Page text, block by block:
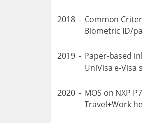
2018 - Common
Biometric ID/
2019 - Paper-based
UniVisa e-Visa
2020 - MOS on NXP
Travel+Work